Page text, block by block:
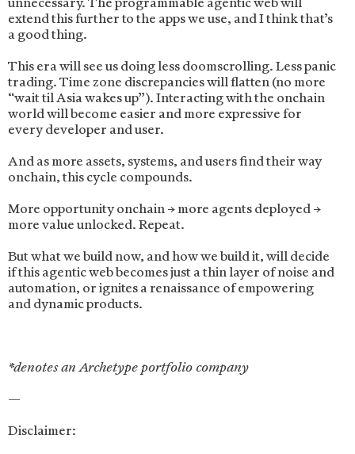
extend this further to the apps we use, and I think that’s
a good thing.
This era will see us doing less doomscrolling. Less panic
trading. Time zone discrepancies will flatten (no more
“wait til Asia wakes up”). Interacting with the onchain
world will become easier and more expressive for
every developer and user.
And as more assets, systems, and users find their way
onchain, this cycle compounds.
More opportunity onchain → more agents deployed →
more value unlocked. Repeat.
But what we build now, and how we build it, will decide
if this agentic web becomes just a thin layer of noise and
automation, or ignites a renaissance of empowering
and dynamic products.
*denotes an Archetype portfolio company
‍—
Disclaimer: